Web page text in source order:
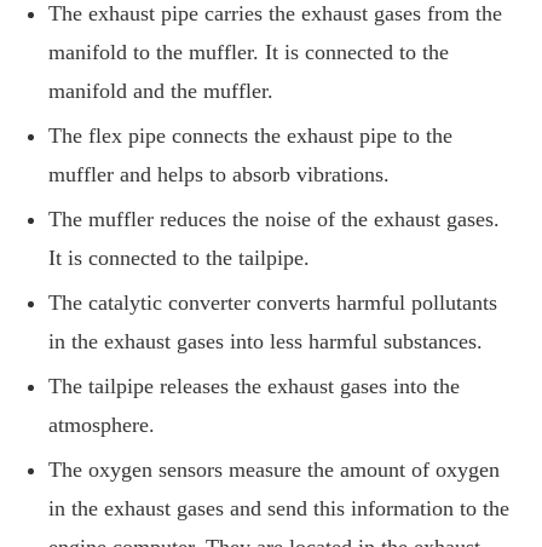
The exhaust pipe carries the exhaust gases from the
manifold to the muffler. It is connected to the
manifold and the muffler.
The flex pipe connects the exhaust pipe to the
muffler and helps to absorb vibrations.
The muffler reduces the noise of the exhaust gases.
It is connected to the tailpipe.
The catalytic converter converts harmful pollutants
in the exhaust gases into less harmful substances.
The tailpipe releases the exhaust gases into the
atmosphere.
The oxygen sensors measure the amount of oxygen
in the exhaust gases and send this information to the